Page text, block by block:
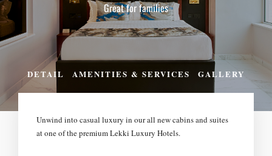
Great for families
DETAIL AMENITIES & SERVICES GALLERY
Unwind into casual luxury in our all new cabins and suites
at one of the premium Lekki Luxury Hotels.